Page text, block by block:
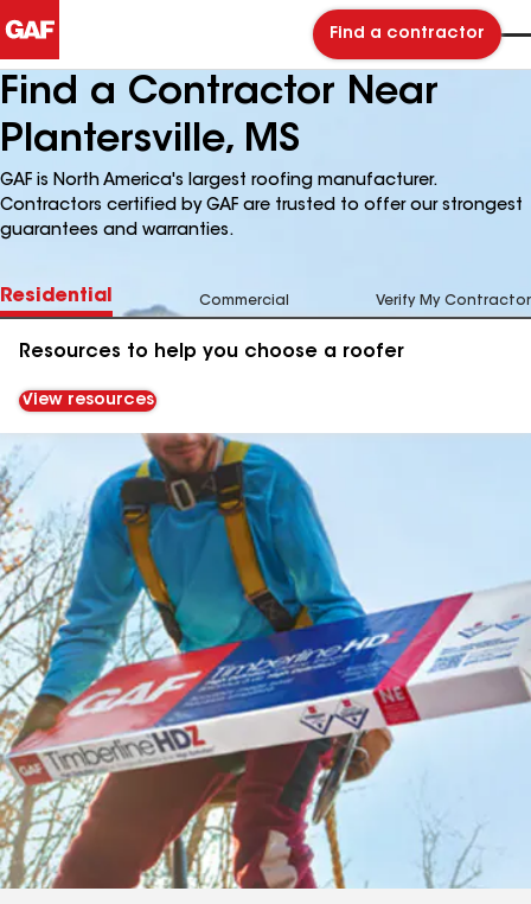
Find a contractor
Find a Contractor Near
Plantersville, MS
GAF is North America's largest roofing manufacturer.
Contractors certified by GAF are trusted to offer our strongest
guarantees and warranties.
Residential Commercial Verify My Contractor
Resources to help you choose a roofer
View resources